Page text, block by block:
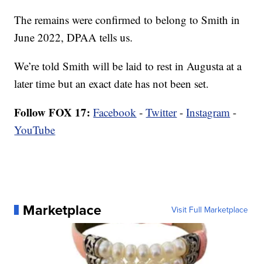
The remains were confirmed to belong to Smith in
June 2022, DPAA tells us.
We’re told Smith will be laid to rest in Augusta at a
later time but an exact date has not been set.
Follow FOX 17: Facebook -Twitter-Instagram -
YouTube
Marketplace Visit Full Marketplace